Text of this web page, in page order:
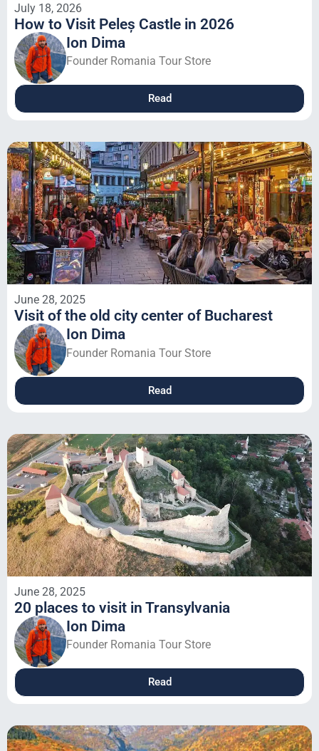
July 18, 2026
How to Visit Peleș Castle in 2026
Ion Dima
Founder Romania Tour Store
Read
June 28, 2025
Visit of the old city center of Bucharest
Ion Dima
Founder Romania Tour Store
Read
June 28, 2025
20 places to visit in Transylvania
Ion Dima
Founder Romania Tour Store
Read